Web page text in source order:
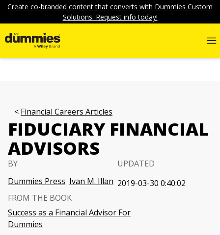
Create co-branded content that converts with Dummies Custom
Solutions. Request info today!
Financial Careers Articles
FIDUCIARY FINANCIAL
ADVISORS
BY
Dummies Press Ivan M. Illan
UPDATED
2019-03-30 0:40:02
FROM THE BOOK
Success as a Financial Advisor For
Dummies